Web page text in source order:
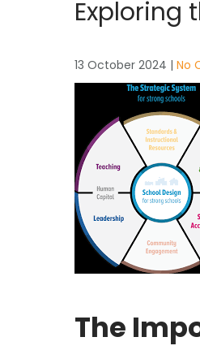
Exploring
13 October 2024 | No
The